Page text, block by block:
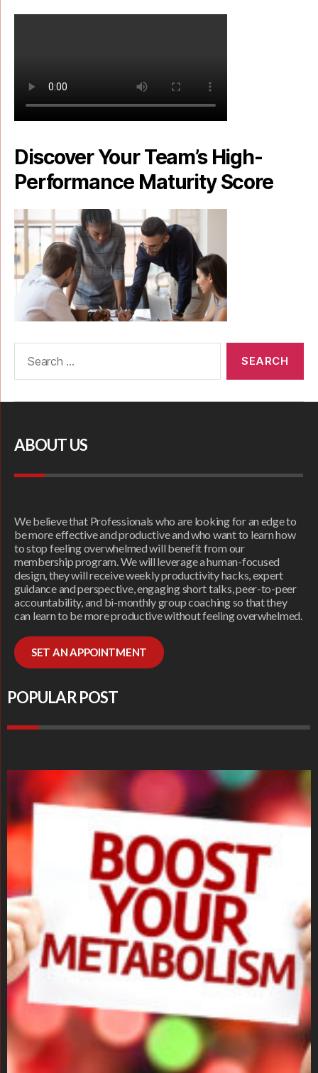
Discover Your Team’s High-
Performance Maturity Score
ABOUT US
We believe that Professionals who are looking for an edge to
be more effective and productive and who want to learn how
to stop feeling overwhelmed will benefit from our
membership program. We will leverage a human-focused
design, they will receive weekly productivity hacks, expert
guidance and perspective, engaging short talks, peer-to-peer
accountability, and bi-monthly group coaching so that they
can learn to be more productive without feeling overwhelmed.
SET AN APPOINTMENT
POPULAR POST